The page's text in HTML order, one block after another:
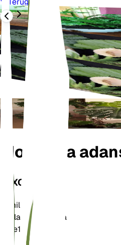
Monstera
TAXONOMIE
Familie
Araceae
Geslacht Monstera
Zone10